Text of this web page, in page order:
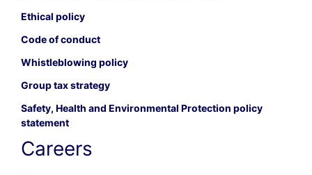
Ethical policy
Code of conduct
Whistleblowing policy
Group tax strategy
Safety, Health and Environmental Protection policy
statement
Careers